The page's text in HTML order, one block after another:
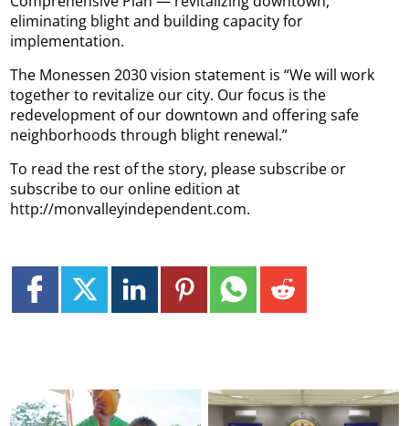
eliminating blight and building capacity for
implementation.
The Monessen 2030 vision statement is “We will work
together to revitalize our city. Our focus is the
redevelopment of our downtown and offering safe
neighborhoods through blight renewal.”
To read the rest of the story, please subscribe or
subscribe to our online edition at
http://monvalleyindependent.com.